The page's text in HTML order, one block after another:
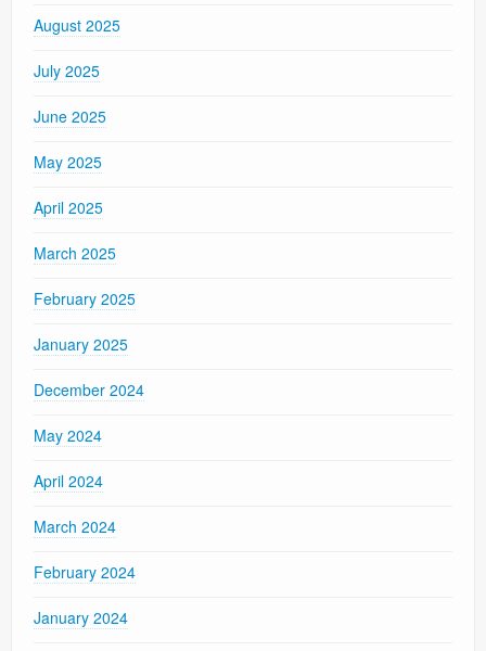
August 2025
July 2025
June 2025
May 2025
April 2025
March 2025
February 2025
January 2025
December 2024
May 2024
April 2024
March 2024
February 2024
January 2024